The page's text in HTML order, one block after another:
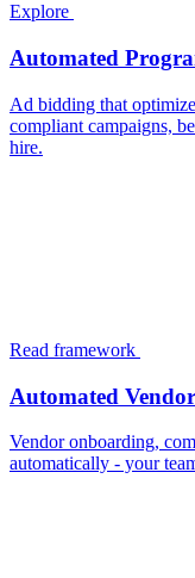
Explore
Automated
Ad bidding that
compliant campaigns,
hire.
Read framework
Automated
Vendor onboarding,
automatically - your